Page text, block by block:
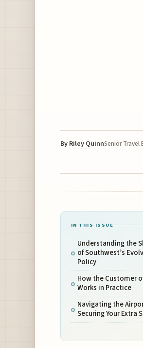
By Riley QuinnSenior Travel
IN THIS ISSUE
Understanding the
of Southwest’s
Policy
How the Customer
Works in Practice
Navigating the
Securing Your Extra